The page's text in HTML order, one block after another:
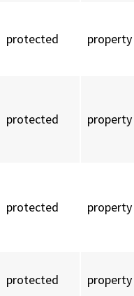
protected property
protected property
protected property
protected property